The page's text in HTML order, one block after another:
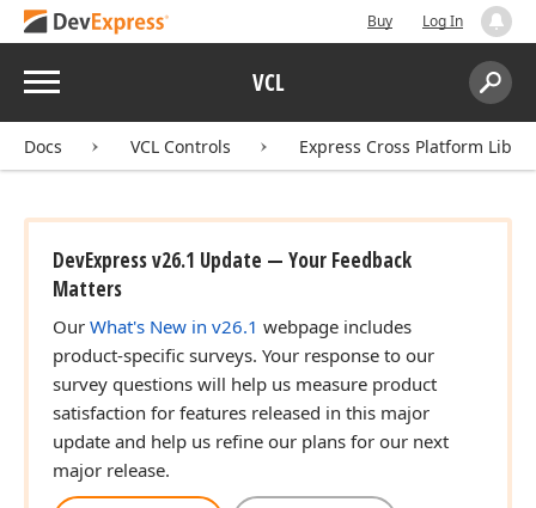
Buy Log In
Menu VCL
Search:
Docs VCL Controls Express Cross Platform
DevExpress v26.1 Update — Your Feedback
Matters
Our What's New in v26.1 webpage includes
product-specific surveys. Your response to our
survey questions will help us measure product
satisfaction for features released in this major
update and help us refine our plans for our next
major release.